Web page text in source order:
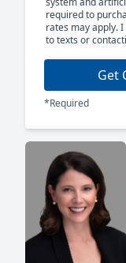
required to
rates may apply.
to texts or
Get
*Required